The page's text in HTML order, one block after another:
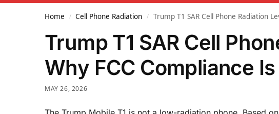
Home / Cell Phone Radiation / Trump T1 SAR Cell Phone Radiation
Trump T1 SAR Cell
Why FCC Compliance
MAY 26, 2026